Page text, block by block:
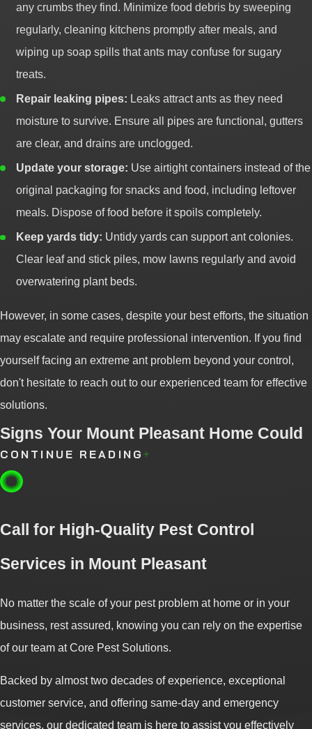
any crumbs they find. Minimize food debris by sweeping
regularly, cleaning kitchens promptly after meals, and
wiping up soap spills that ants may confuse for sugary
treats.
Repair leaking pipes: Leaks attract ants as they need
moisture to survive. Ensure all pipes are functional, gutters
are clear, and drains are unclogged.
Update your storage: Use airtight containers instead of the
original packaging for snacks and food, including leftover
meals. Dispose of food before it spoils completely.
Keep yards tidy: Untidy yards can support ant colonies.
Clear leaf and stick piles, mow lawns regularly and avoid
overwatering plant beds.
However, in some cases, despite your best efforts, the situation
may escalate and require professional intervention. If you find
yourself facing an extreme ant problem beyond your control,
don't hesitate to reach out to our experienced team for effective
solutions.
Signs Your Mount Pleasant Home Could
Attract Spiders
Beyond being a nuisance, some spider species can pose
that may attract spiders to your property and take preventive
measures to avoid unwelcome encounters.
Signs that your property could attract spiders:
Overgrown vegetation:Spiders tend to seek refuge in tall
grass and bushes. If your property has dense vegetation, it's
CONTINUE READING
Call for High-Quality Pest Control
Services in Mount Pleasant
No matter the scale of your pest problem at home or in your
business, rest assured, knowing you can rely on the expertise
of our team at Core Pest Solutions.
Backed by almost two decades of experience, exceptional
customer service, and offering same-day and emergency
services, our dedicated team is here to assist you effectively